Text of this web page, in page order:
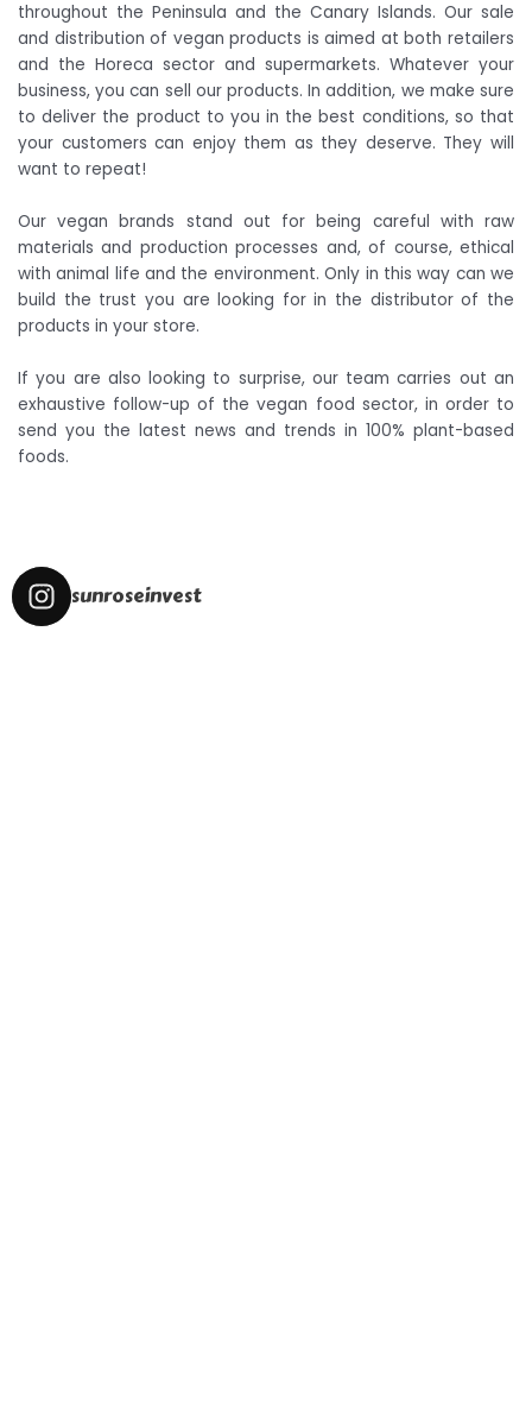
throughout the Peninsula and the Canary Islands. Our sale
and distribution of vegan products is aimed at both retailers
and the Horeca sector and supermarkets. Whatever your
business, you can sell our products. In addition, we make sure
to deliver the product to you in the best conditions, so that
your customers can enjoy them as they deserve. They will
want to repeat!
Our vegan brands stand out for being careful with raw
materials and production processes and, of course, ethical
with animal life and the environment. Only in this way can we
build the trust you are looking for in the distributor of the
products in your store.
If you are also looking to surprise, our team carries out an
exhaustive follow-up of the vegan food sector, in order to
send you the latest news and trends in 100% plant-based
foods.
sunroseinvest